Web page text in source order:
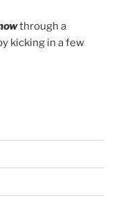
through a
kicking in a few